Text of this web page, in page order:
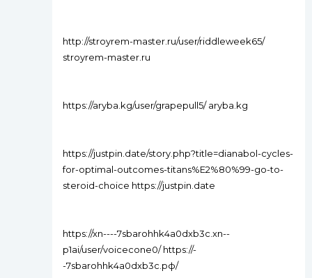
http://stroyrem-master.ru/user/riddleweek65/
stroyrem-master.ru
https://aryba.kg/user/grapepull5/ aryba.kg
https://justpin.date/story.php?title=dianabol-cycles-
for-optimal-outcomes-titans%E2%80%99-go-to-
steroid-choice https://justpin.date
https://xn----7sbarohhk4a0dxb3c.xn--
p1ai/user/voicecone0/ https://-
-7sbarohhk4a0dxb3c.рф/